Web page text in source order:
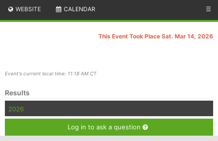
WEBSITE CALENDAR ☰
This Event Took Place Sat. Mar 14, 2026
Event's current local time: 11:18 AM CT
Results
2026
Log in to ask a question